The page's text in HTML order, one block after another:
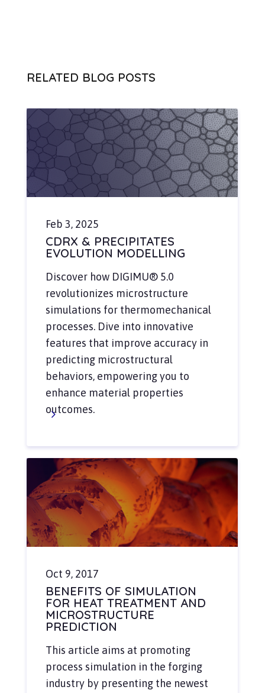
RELATED BLOG POSTS
Feb 3, 2025
CDRX & PRECIPITATES
EVOLUTION MODELLING
Discover how DIGIMU® 5.0
revolutionizes microstructure
simulations for thermomechanical
processes. Dive into innovative
features that improve accuracy in
predicting microstructural
behaviors, empowering you to
enhance material properties
outcomes.
Oct 9, 2017
BENEFITS OF SIMULATION
FOR HEAT TREATMENT AND
MICROSTRUCTURE
PREDICTION
This article aims at promoting
process simulation in the forging
industry by presenting the newest